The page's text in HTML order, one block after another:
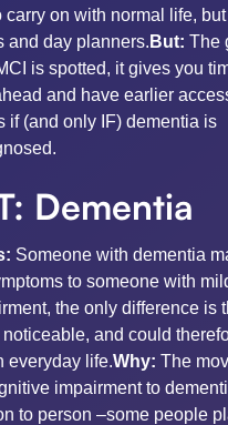
carry on with normal life,
and day planners. But: The
is spotted, it gives you
and have earlier
if (and only IF) dementia is
Dementia
Someone with dementia
to someone with
the only difference is
noticeable, and could
everyday life.Why: The
impairment to
to person –some people